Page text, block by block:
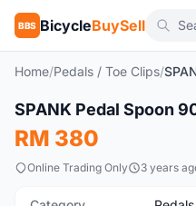
BBS BicycleBuySell
Home/Pedals / Toe Clips/
New
SPANK Pedal Spoon
RM 380
Online Trading Only 3 years